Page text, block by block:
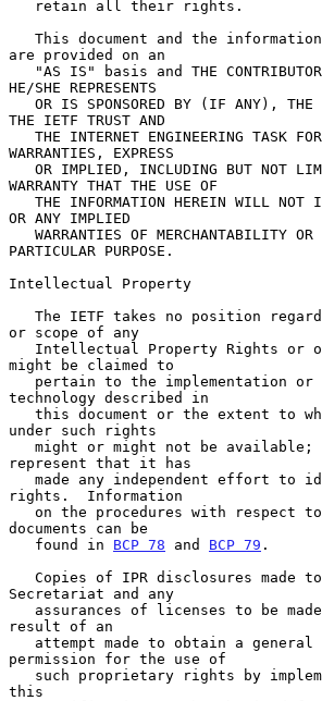
are provided on an
HE/SHE REPRESENTS
THE IETF TRUST AND
WARRANTIES, EXPRESS
WARRANTY THAT THE USE OF
OR ANY IMPLIED
PARTICULAR PURPOSE.
Intellectual Property
or scope of any
might be claimed to
technology described in
under such rights
represent that it has
rights.  Information
documents can be
   found in
BCP 78 and BCP 79 .
Secretariat and any
result of an
permission for the use of
this